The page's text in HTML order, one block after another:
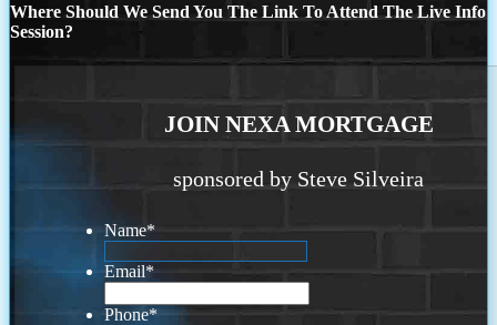
Where Should We Send You The Link To Attend The Live Info
Session?
JOIN NEXA MORTGAGE
sponsored by Steve Silveira
Name*
Email*
Phone*